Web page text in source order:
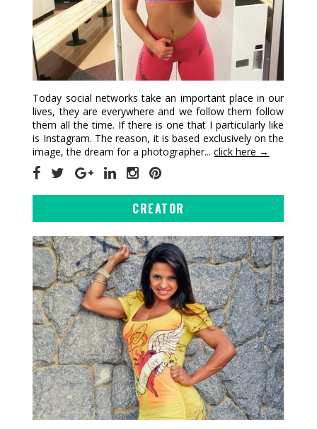
Today social networks take an important place in our
lives, they are everywhere and we follow them follow
them all the time. If there is one that I particularly like
is Instagram. The reason, it is based exclusively on the
image, the dream for a photographer...click here →
CREATOR